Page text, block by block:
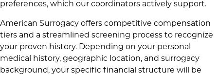
preferences, which our coordinators actively support.
American Surrogacy offers competitive compensation
tiers and a streamlined screening process to recognize
your proven history. Depending on your personal
medical history, geographic location, and surrogacy
background, your specific financial structure will be